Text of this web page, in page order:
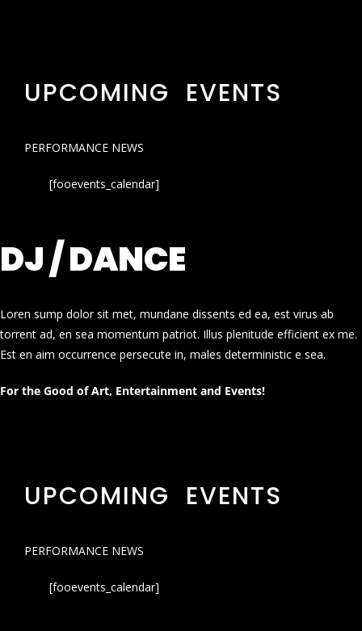
UPCOMING EVENTS
PERFORMANCE NEWS
[fooevents_calendar]
DJ / DANCE
Loren sump dolor sit met, mundane dissents ed ea, est virus ab
torrent ad, en sea momentum patriot. Illus plenitude efficient ex me.
Est en aim occurrence persecute in, males deterministic e sea.
For the Good of Art, Entertainment and Events!
UPCOMING EVENTS
PERFORMANCE NEWS
[fooevents_calendar]